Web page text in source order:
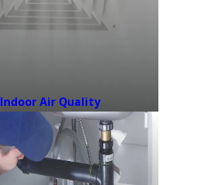
Indoor Air Quality